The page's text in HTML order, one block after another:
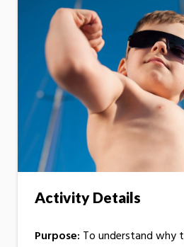
Activity Details
Purpose: To understand why